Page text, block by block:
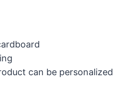
can be personalized